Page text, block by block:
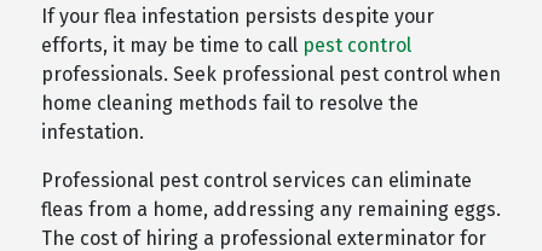
If your flea infestation persists despite your
efforts, it may be time to call pest control
professionals. Seek professional pest control when
home cleaning methods fail to resolve the
infestation.
Professional pest control services can eliminate
fleas from a home, addressing any remaining eggs.
The cost of hiring a professional exterminator for